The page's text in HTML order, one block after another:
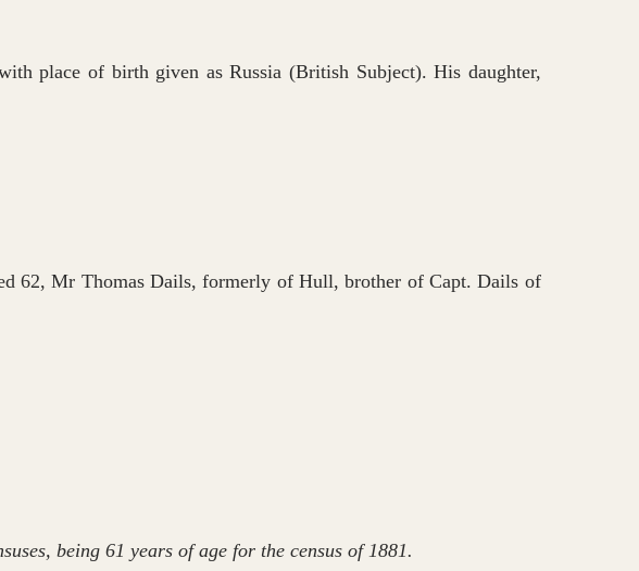
place of birth given as Russia (British Subject). His daughter,
62, Mr Thomas Dails, formerly of Hull, brother of Capt. Dails of
being 61 years of age for the census of 1881.